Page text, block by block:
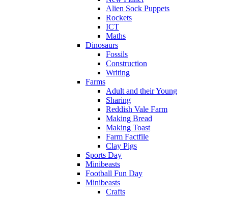
Alien Sock Puppets
Rockets
ICT
Maths
Dinosaurs
Fossils
Construction
Writing
Farms
Adult and their Young
Sharing
Reddish Vale Farm
Making Bread
Making Toast
Farm Factfile
Clay Pigs
Sports Day
Minibeasts
Football Fun Day
Minibeasts
Crafts